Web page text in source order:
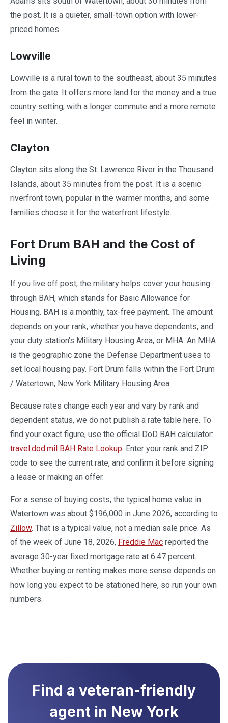
the post. It is a quieter, small-town option with lower-
priced homes.
Lowville
Lowville is a rural town to the southeast, about 35 minutes
from the gate. It offers more land for the money and a true
country setting, with a longer commute and a more remote
feel in winter.
Clayton
Clayton sits along the St. Lawrence River in the Thousand
Islands, about 35 minutes from the post. It is a scenic
riverfront town, popular in the warmer months, and some
families choose it for the waterfront lifestyle.
Fort Drum BAH and the Cost of
Living
If you live off post, the military helps cover your housing
through BAH, which stands for Basic Allowance for
Housing. BAH is a monthly, tax-free payment. The amount
depends on your rank, whether you have dependents, and
your duty station's Military Housing Area, or MHA. An MHA
is the geographic zone the Defense Department uses to
set local housing pay. Fort Drum falls within the Fort Drum
/ Watertown, New York Military Housing Area.
Because rates change each year and vary by rank and
dependent status, we do not publish a rate table here. To
find your exact figure, use the official DoD BAH calculator:
travel.dod.mil BAH Rate Lookup. Enter your rank and ZIP
code to see the current rate, and confirm it before signing
a lease or making an offer.
For a sense of buying costs, the typical home value in
Watertown was about $196,000 in June 2026, according to
Zillow. That is a typical value, not a median sale price. As
of the week of June 18, 2026, Freddie Mac reported the
average 30-year fixed mortgage rate at 6.47 percent.
Whether buying or renting makes more sense depends on
how long you expect to be stationed here, so run your own
numbers.
Find a veteran-friendly
agent in New York